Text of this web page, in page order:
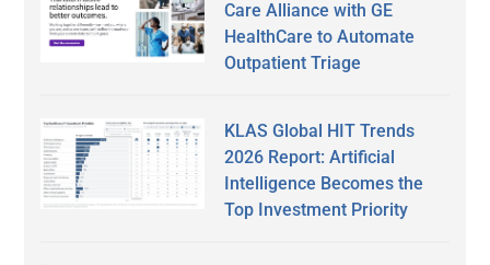
Care Alliance with GE
HealthCare to Automate
Outpatient Triage
KLAS Global HIT Trends
2026 Report: Artificial
Intelligence Becomes the
Top Investment Priority